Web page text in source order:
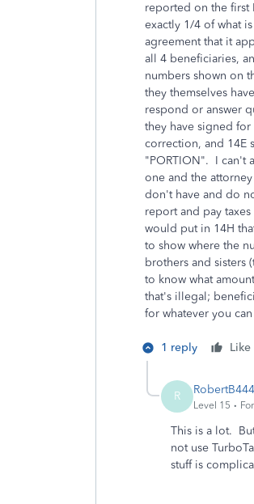
reported on the first
exactly 1/4 of what
agreement that it
all 4 beneficiaries,
numbers shown on
they themselves
respond or answer
they have signed
correction, and 14E
"PORTION". I can't
one and the
don't have and do
report and pay
would put in 14H
to show where the
brothers and
to know what
that's illegal;
for whatever you
1 reply Like
R
Level 15
This is a lot.
not use
stuff is